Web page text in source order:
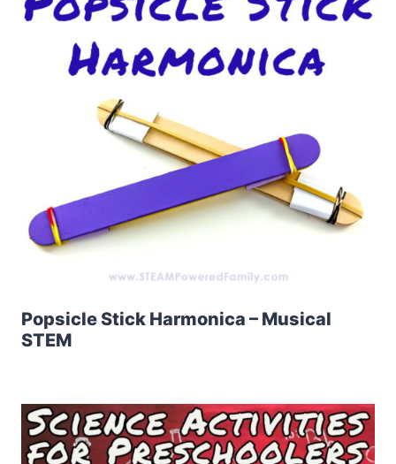
Popsicle Stick Harmonica – Musical
STEM